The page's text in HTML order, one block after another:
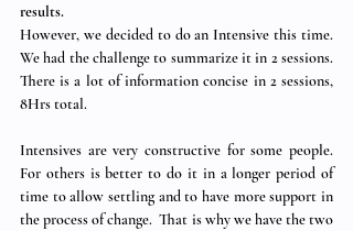
results.
However, we decided to do an Intensive this time.
We had the challenge to summarize it in 2 sessions.
There is a lot of information concise in 2 sessions,
8Hrs total.
Intensives are very constructive for some people.
For others is better to do it in a longer period of
time to allow settling and to have more support in
the process of change.  That is why we have the two